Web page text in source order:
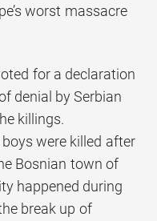
worst massacre
for a declaration
denial by Serbian
killings.
were killed after
Bosnian town of
happened during
break up of